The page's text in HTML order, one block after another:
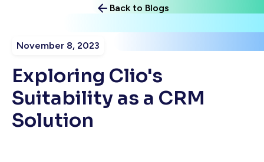
Back to Blogs
November 8, 2023
Exploring Clio's
Suitability as a CRM
Solution